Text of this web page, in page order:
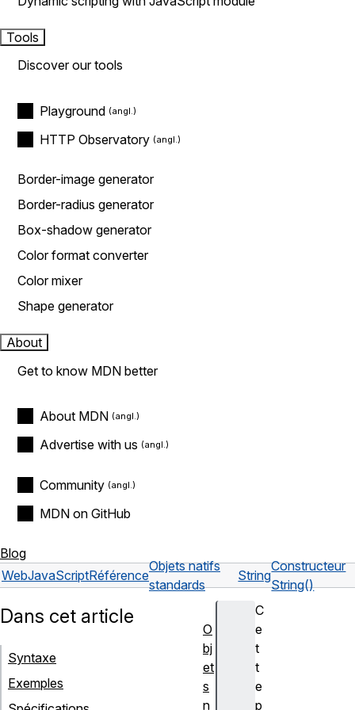
Tools
Discover our tools
Playground
HTTP Observatory
Border-image generator
Border-radius generator
Box-shadow generator
Color format converter
Color mixer
Shape generator
About
Get to know MDN better
About MDN
Advertise with us
Community
MDN on GitHub
Blog
WebJavaScriptRéférence
Objets natifs
standards
String
Constructeur
String()
C
e
t
t
e
p
Dans cet article
Syntaxe
Exemples
O
bj
et
s
n